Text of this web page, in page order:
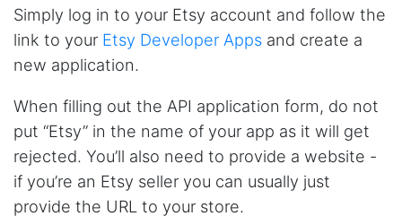
Simply log in to your Etsy account and follow the
link to your Etsy Developer Apps and create a
new application.
When filling out the API application form, do not
put “Etsy” in the name of your app as it will get
rejected. You’ll also need to provide a website -
if you’re an Etsy seller you can usually just
provide the URL to your store.